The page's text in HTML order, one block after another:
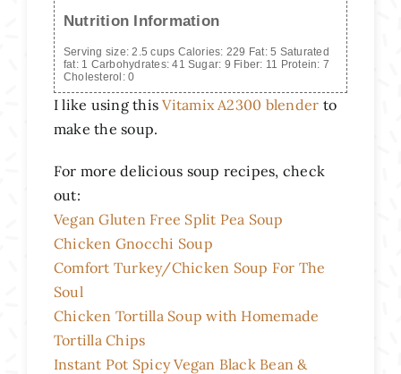
Nutrition Information
Serving size: 2.5 cups Calories: 229 Fat:5 Saturated
fat: 1 Carbohydrates:41 Sugar: 9 Fiber: 11 Protein: 7
Cholesterol:0
I like using thisVitamix A2300 blender to
make the soup.
For more delicious soup recipes, check
out:
Vegan Gluten Free Split Pea Soup
Chicken Gnocchi Soup
Comfort Turkey/Chicken Soup For The
Soul
Chicken Tortilla Soup with Homemade
Tortilla Chips
Instant Pot Spicy Vegan Black Bean &